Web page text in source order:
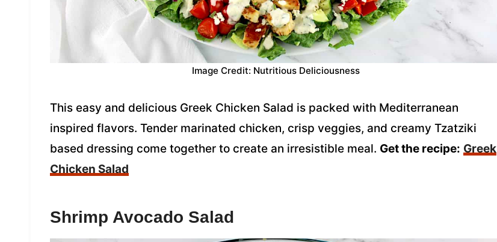
Image Credit: Nutritious Deliciousness
This easy and delicious Greek Chicken Salad is packed with Mediterranean
inspired flavors. Tender marinated chicken, crisp veggies, and creamy Tzatziki
based dressing come together to create an irresistible meal. Get the recipe: Greek
Chicken Salad
Shrimp Avocado Salad